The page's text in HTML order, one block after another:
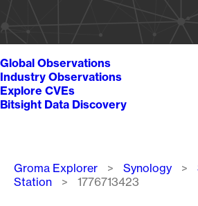
Global Observations
Industry Observations
Explore CVEs
Bitsight Data Discovery
Breadcrumb
Groma Explorer Synology
Station
1776713423